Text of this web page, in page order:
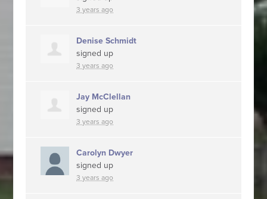
3 years ago
Denise Schmidt
signed up
3 years ago
Jay McClellan
signed up
3 years ago
Carolyn Dwyer
signed up
3 years ago